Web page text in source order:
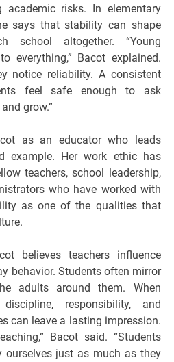
academic risks. In elementary
says that stability can shape
school altogether. “Young
everything,” Bacot explained.
notice reliability. A consistent
feel safe enough to ask
grow.”
as an educator who leads
example. Her work ethic has
teachers, school leadership,
who have worked with
as one of the qualities that
believes teachers influence
behavior. Students often mirror
adults around them. When
responsibility, and
can leave a lasting impression.
Bacot said. “Students
ourselves just as much as they